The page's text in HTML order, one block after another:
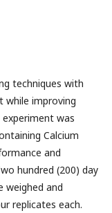
techniques with
while improving
was
Calcium
and
hundred (200) day
weighed and
replicates each.